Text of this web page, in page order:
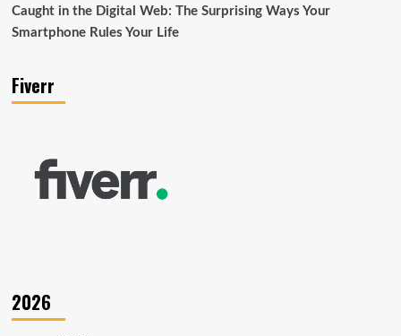
Caught in the Digital Web: The Surprising Ways Your
Smartphone Rules Your Life
Fiverr
2026